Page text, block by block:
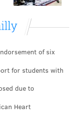
roster, and
shouldn't he
if you're
here. Should
and in
of six
for students with
due to
Heart